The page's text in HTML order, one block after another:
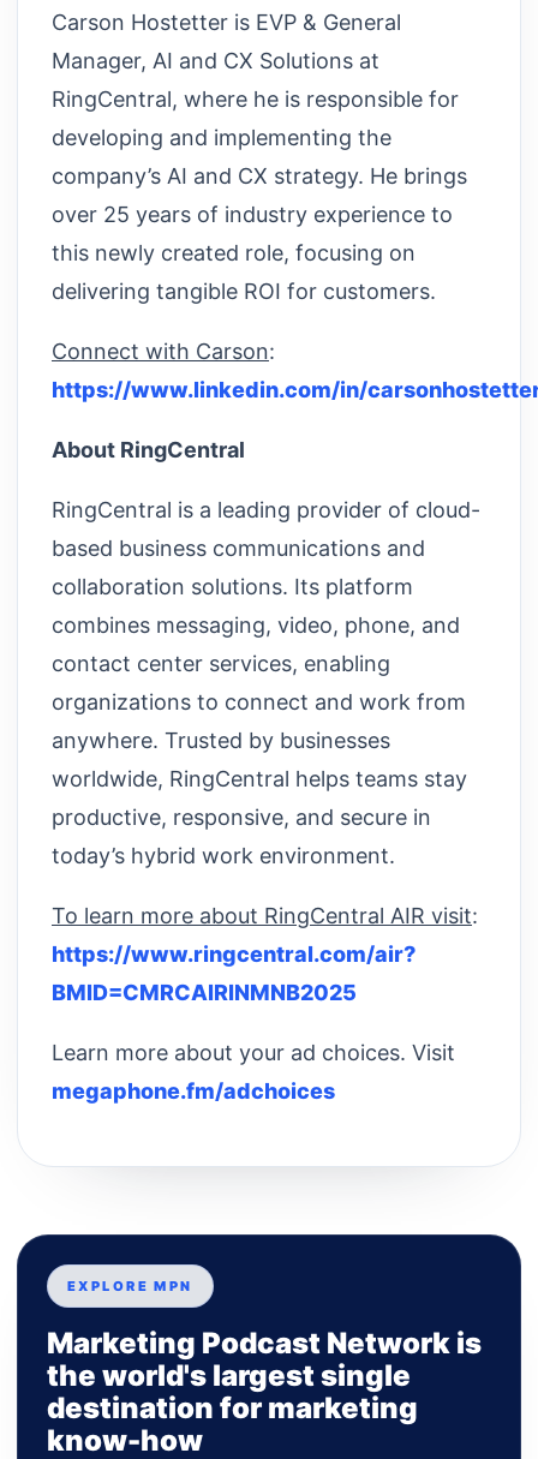
Carson Hostetter is EVP & General
Manager, AI and CX Solutions at
RingCentral, where he is responsible for
developing and implementing the
company’s AI and CX strategy. He brings
over 25 years of industry experience to
this newly created role, focusing on
delivering tangible ROI for customers.
Connect with Carson:
https://www.linkedin.com/in/
About RingCentral
RingCentral is a leading provider of cloud-
based business communications and
collaboration solutions. Its platform
combines messaging, video, phone, and
contact center services, enabling
organizations to connect and work from
anywhere. Trusted by businesses
worldwide, RingCentral helps teams stay
productive, responsive, and secure in
today’s hybrid work environment.
To learn more about RingCentral AIR visit:
https://www.ringcentral.com/air?
BMID=CMRCAIRINMNB2025
Learn more about your ad choices. Visit
megaphone.fm/adchoices
EXPLORE MPN
Marketing Podcast Network is
the world's largest single
destination for marketing
know-how